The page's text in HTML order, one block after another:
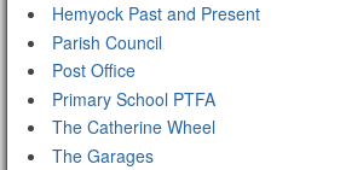
Hemyock Past and Present
Parish Council
Post Office
Primary School PTFA
The Catherine Wheel
The Garages